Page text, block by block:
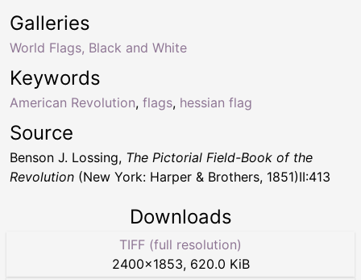
Keywords
American Revolution, flags, hessian flag
Galleries
World Flags, Black and White
Source
Benson J. Lossing, The Pictorial Field-Book of the
Revolution (New York: Harper & Brothers, 1851)II:413
Downloads
TIFF (full resolution)
2400×1853, 620.0 KiB